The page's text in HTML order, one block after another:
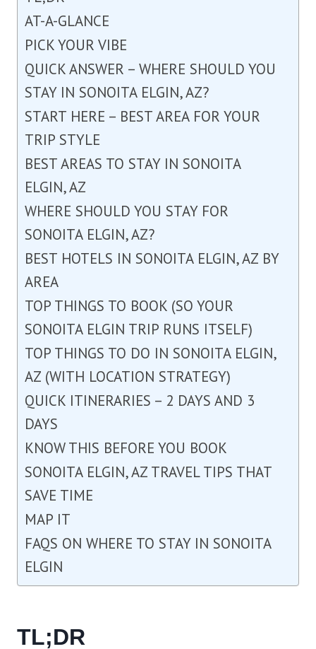
AT-A-GLANCE
PICK YOUR VIBE
QUICK ANSWER – WHERE SHOULD YOU
STAY IN SONOITA ELGIN, AZ?
START HERE – BEST AREA FOR YOUR
TRIP STYLE
BEST AREAS TO STAY IN SONOITA
ELGIN, AZ
WHERE SHOULD YOU STAY FOR
SONOITA ELGIN, AZ?
BEST HOTELS IN SONOITA ELGIN, AZ BY
AREA
TOP THINGS TO BOOK (SO YOUR
SONOITA ELGIN TRIP RUNS ITSELF)
TOP THINGS TO DO IN SONOITA ELGIN,
AZ (WITH LOCATION STRATEGY)
QUICK ITINERARIES – 2 DAYS AND 3
DAYS
KNOW THIS BEFORE YOU BOOK
SONOITA ELGIN, AZ TRAVEL TIPS THAT
SAVE TIME
MAP IT
FAQS ON WHERE TO STAY IN SONOITA
ELGIN
TL;DR